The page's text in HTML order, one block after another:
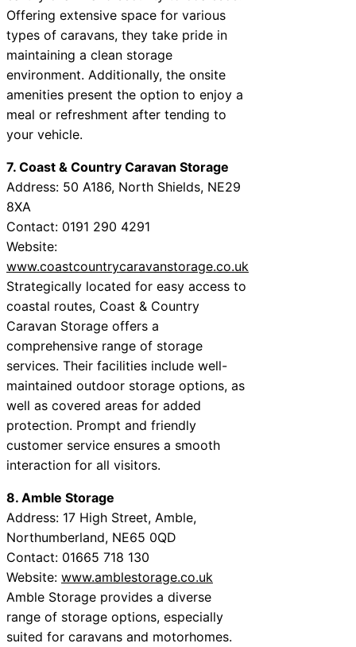
Offering extensive space for various
types of caravans, they take pride in
maintaining a clean storage
environment. Additionally, the onsite
amenities present the option to enjoy a
meal or refreshment after tending to
your vehicle.
7. Coast & Country Caravan Storage
Address: 50 A186, North Shields, NE29
8XA
Contact: 0191 290 4291
Website:
www.coastcountrycaravanstorage.co.uk
Strategically located for easy access to
coastal routes, Coast & Country
Caravan Storage offers a
comprehensive range of storage
services. Their facilities include well-
maintained outdoor storage options, as
well as covered areas for added
protection. Prompt and friendly
customer service ensures a smooth
interaction for all visitors.
8. Amble Storage
Address: 17 High Street, Amble,
Northumberland, NE65 0QD
Contact: 01665 718 130
Website: www.amblestorage.co.uk
Amble Storage provides a diverse
range of storage options, especially
suited for caravans and motorhomes.